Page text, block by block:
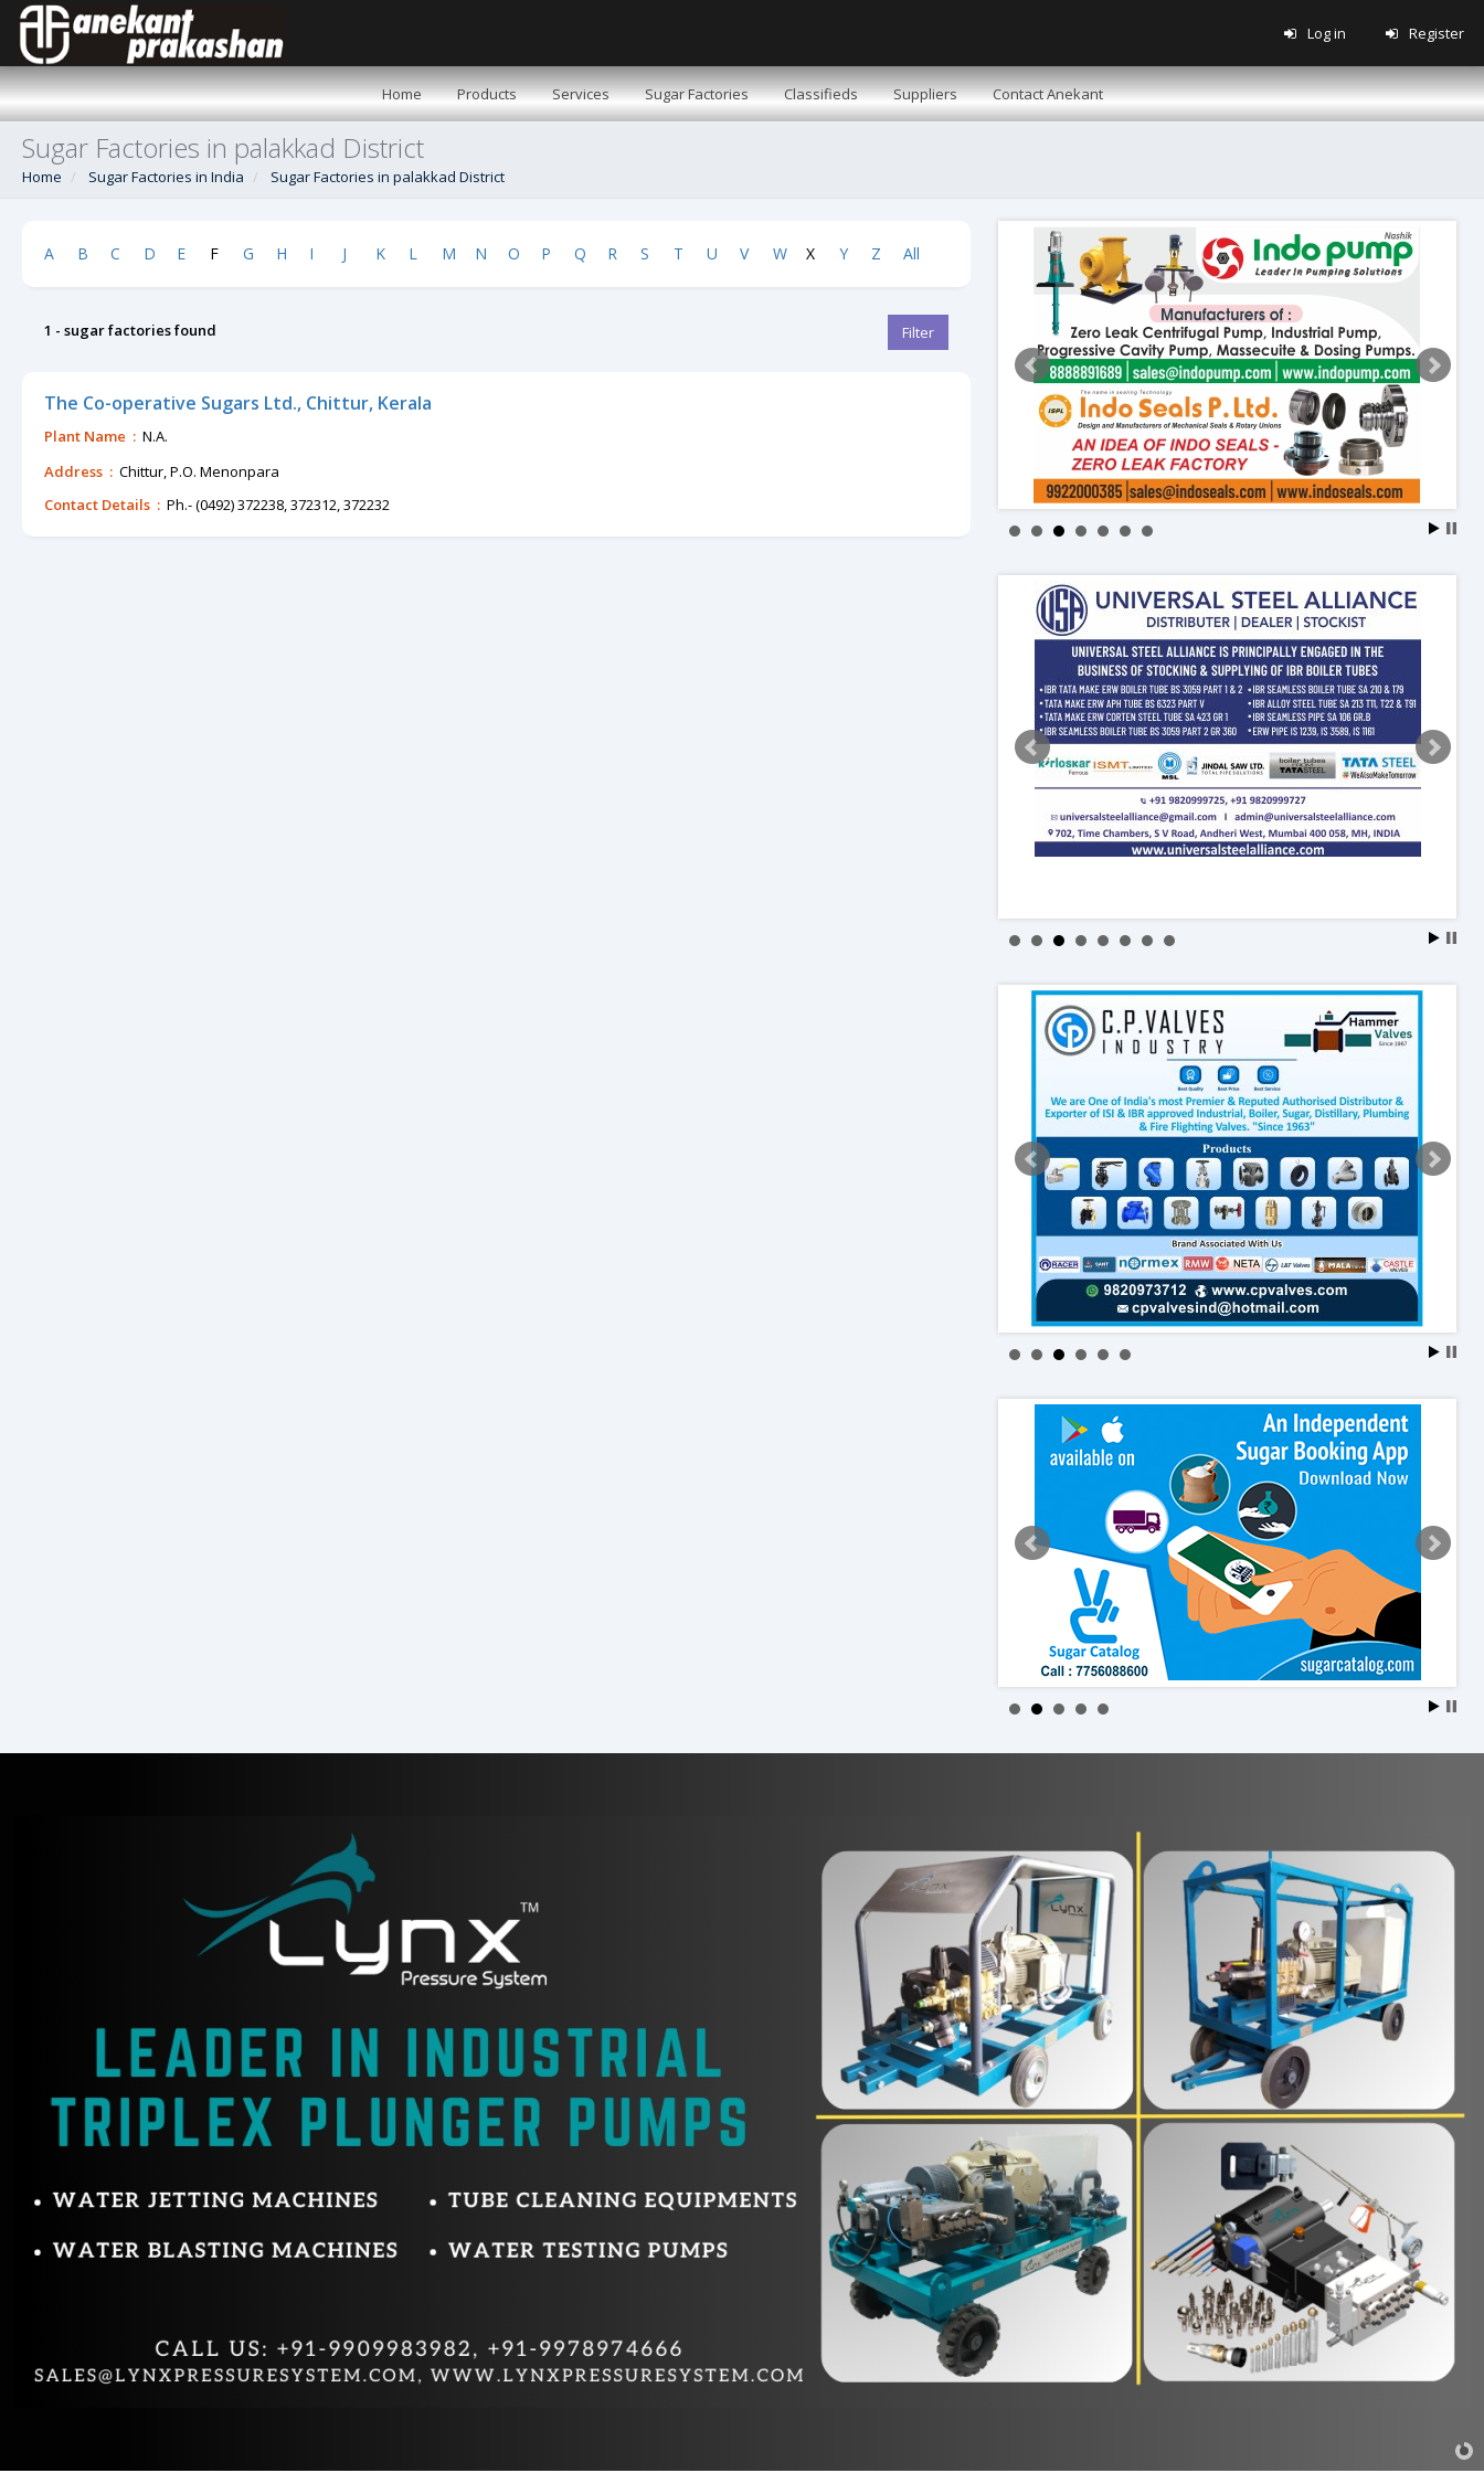
Log in Register
Home Products Services Sugar Factories Classifieds Suppliers Contact Anekant
Sugar Factories in palakkad District
Home Sugar Factories in India Sugar Factories in palakkad District
A B C D E F G H I J K L M N O P Q R S T U V W X Y Z All
1 - sugar factories found Filter
The Co-operative Sugars Ltd., Chittur, Kerala
Plant Name : N.A.
Address : Chittur, P.O. Menonpara
Contact Details : Ph.- (0492) 372238, 372312, 372232